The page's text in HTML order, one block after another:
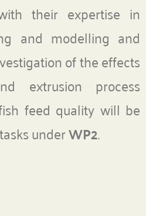
their expertise in
and modelling and
of the effects
extrusion process
feed quality will be
underWP2.